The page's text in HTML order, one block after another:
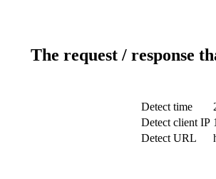
The request / response
Detect time
Detect client IP
Detect URL